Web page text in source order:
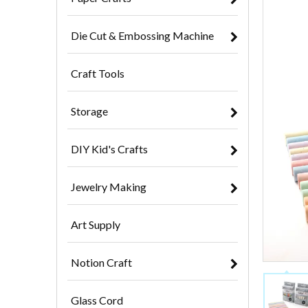
Die Cut & Embossing Machine
Craft Tools
Storage
DIY Kid's Crafts
Jewelry Making
Art Supply
Notion Craft
Glass Cord